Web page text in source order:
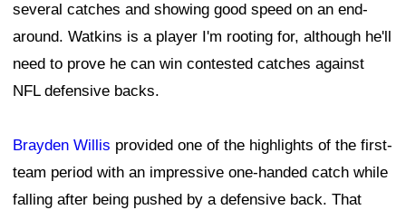
several catches and showing good speed on an end-
around. Watkins is a player I'm rooting for, although he'll
need to prove he can win contested catches against
NFL defensive backs.
Brayden Willis provided one of the highlights of the first-
team period with an impressive one-handed catch while
falling after being pushed by a defensive back. That